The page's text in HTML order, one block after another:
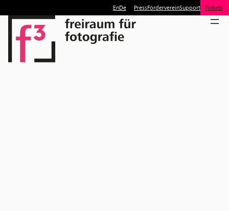
EnDe PressFördervereinSupport Tickets